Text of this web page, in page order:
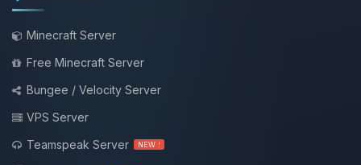
Minecraft Server
Free Minecraft Server
Bungee / Velocity Server
VPS Server
Teamspeak Server
NEW !